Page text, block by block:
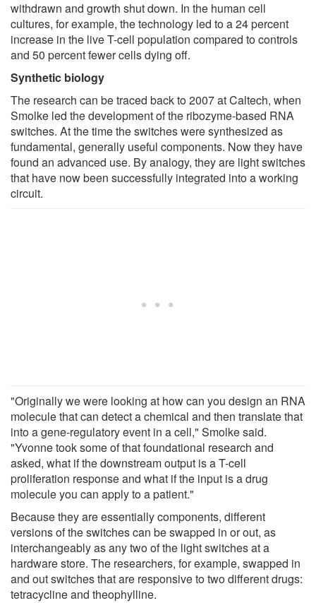
withdrawn and growth shut down. In the human cell
cultures, for example, the technology led to a 24 percent
increase in the live T-cell population compared to controls
and 50 percent fewer cells dying off.
Synthetic biology
The research can be traced back to 2007 at Caltech, when
Smolke led the development of the ribozyme-based RNA
switches. At the time the switches were synthesized as
fundamental, generally useful components. Now they have
found an advanced use. By analogy, they are light switches
that have now been successfully integrated into a working
circuit.
"Originally we were looking at how can you design an RNA
molecule that can detect a chemical and then translate that
into a gene-regulatory event in a cell," Smolke said.
"Yvonne took some of that foundational research and
asked, what if the downstream output is a T-cell
proliferation response and what if the input is a drug
molecule you can apply to a patient."
Because they are essentially components, different
versions of the switches can be swapped in or out, as
interchangeably as any two of the light switches at a
hardware store. The researchers, for example, swapped in
and out switches that are responsive to two different drugs:
tetracycline and theophylline.